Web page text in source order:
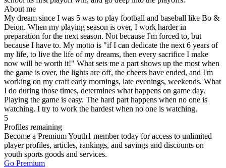
About me
My dream since I was 5 was to play football and baseball like Bo &
Deion. When my playing season is over, I work harder in
preparation for the next season. Not because I'm forced to, but
because I have to. My motto is "if I can dedicate the next 6 years of
my life, to live the life of my dreams, then every sacrifice I make
now will be worth it!" What sets me a part shows up the most when
the game is over, the lights are off, the cheers have ended, and I'm
working on my craft early mornings, late evenings, weekends. What
I do during those times, determines what happens on game day.
Playing the game is easy. The hard part happens when no one is
watching. I try to work the hardest when no one is watching.
5
Profiles remaining
Become a Premium Youth1 member today for access to unlimited
player profiles, articles, rankings, and savings and discounts on
youth sports goods and services.
Go Premium